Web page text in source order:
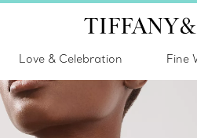
Love & Celebration Fine